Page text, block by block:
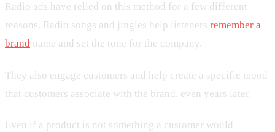
Radio ads have relied on this method for a few different
reasons. Radio songs and jingles help listeners remember a
brand name and set the tone for the company.
They also engage customers and help create a specific mood
that customers associate with the brand, even years later.
Even if a product is not something a customer would